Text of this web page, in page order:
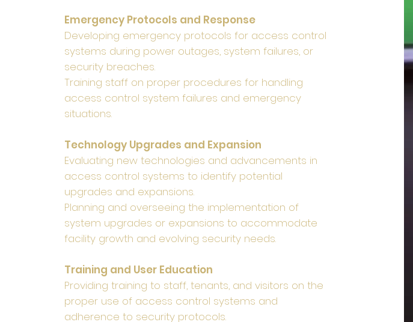
Emergency Protocols and Response
Developing emergency protocols for access control
systems during power outages, system failures, or
security breaches.
Training staff on proper procedures for handling
access control system failures and emergency
situations.
Technology Upgrades and Expansion
Evaluating new technologies and advancements in
access control systems to identify potential
upgrades and expansions.
Planning and overseeing the implementation of
system upgrades or expansions to accommodate
facility growth and evolving security needs.
Training and User Education
Providing training to staff, tenants, and visitors on the
proper use of access control systems and
adherence to security protocols.